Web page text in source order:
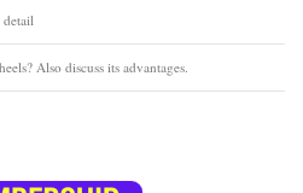
Also discuss its advantages.